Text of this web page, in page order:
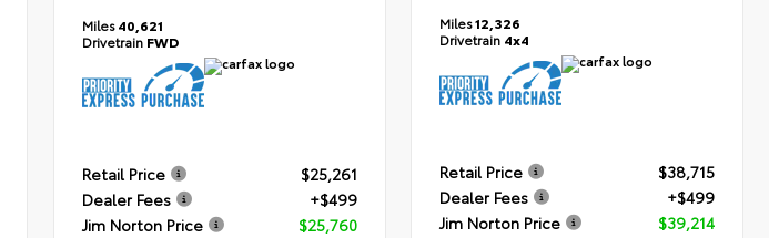
Miles40,621
Drivetrain FWD
Retail Price
$25,261
Dealer Fees
+$499
Jim Norton Price
$25,760
Miles12,326
Drivetrain 4x4
Retail Price
$38,715
Dealer Fees
+$499
Jim Norton Price
$39,214